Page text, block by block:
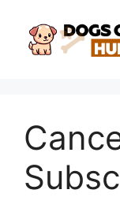
content